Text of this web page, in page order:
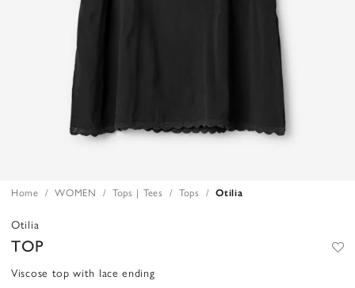
Home WOMEN Tops | Tees Tops Otilia
Otilia
TOP
Viscose top with lace ending